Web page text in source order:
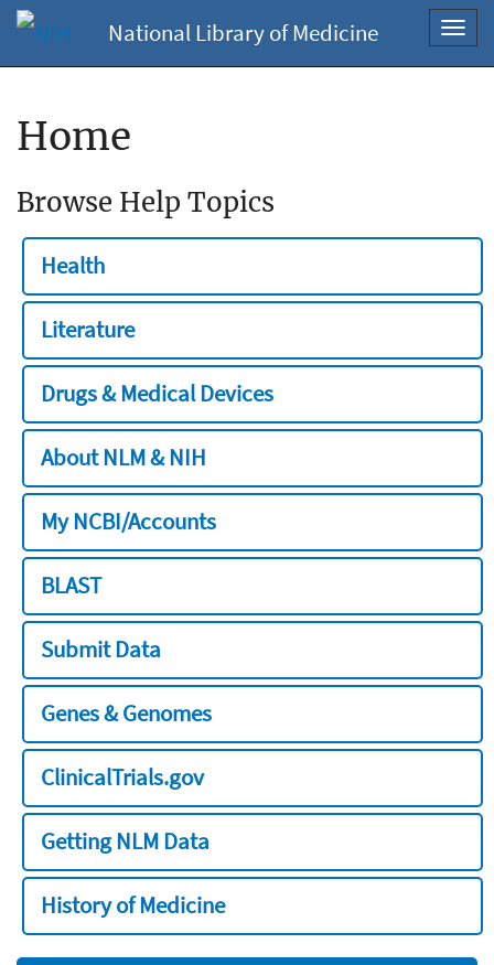
National Library of Medicine
Home
Browse Help Topics
Health
Literature
Drugs & Medical Devices
About NLM & NIH
My NCBI/Accounts
BLAST
Submit Data
Genes & Genomes
ClinicalTrials.gov
Getting NLM Data
History of Medicine